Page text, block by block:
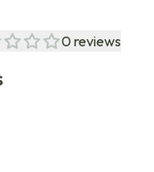
0 reviews